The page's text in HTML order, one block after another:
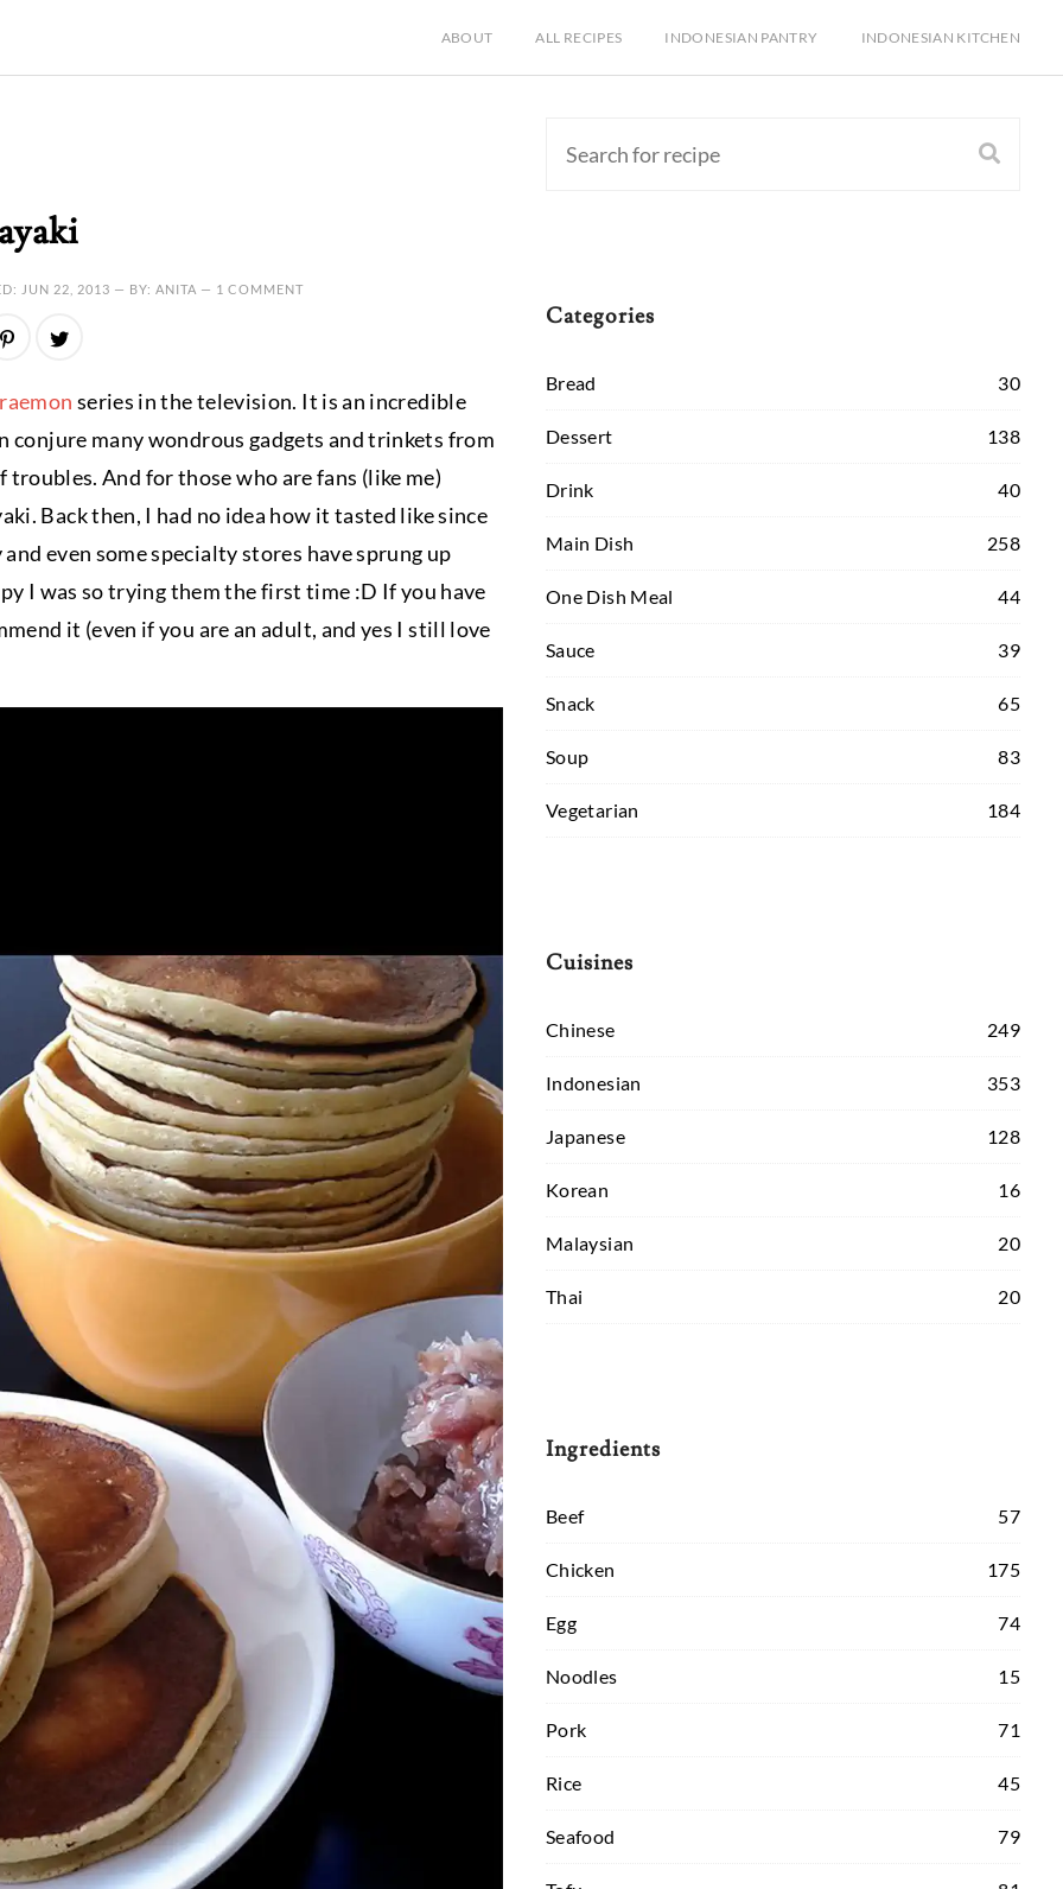
ABOUT ALL RECIPES INDONESIAN PANTRY INDONESIAN KITCHEN
JUN 22, 2013 — BY: ANITA — 1 COMMENT
series in the television. It is an incredible
many wondrous gadgets and trinkets from
And for those who are fans (like me)
Back then, I had no idea how it tasted like since
even some specialty stores have sprung up
I was so trying them the first time :D If you have
it (even if you are an adult, and yes I still love
Categories
Bread 30
Dessert 138
Drink 40
Main Dish 258
One Dish Meal 44
Sauce 39
Snack 65
Soup 83
Vegetarian 184
Cuisines
Chinese 249
Indonesian 353
Japanese 128
Korean 16
Malaysian 20
Thai 20
Ingredients
Beef 57
Chicken 175
Egg 74
Noodles 15
Pork 71
Rice 45
Seafood 79